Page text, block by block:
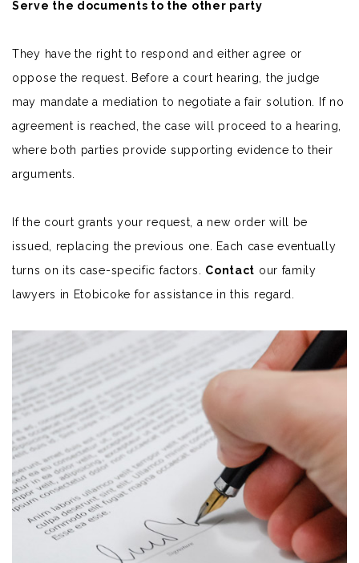
Serve the documents to the other party
They have the right to respond and either agree or
oppose the request. Before a court hearing, the judge
may mandate a mediation to negotiate a fair solution. If no
agreement is reached, the case will proceed to a hearing,
where both parties provide supporting evidence to their
arguments.
If the court grants your request, a new order will be
issued, replacing the previous one.
Each case eventually
turns on its case-specific factors. Contact our family
lawyers in Etobicoke for assistance in this regard.